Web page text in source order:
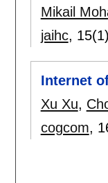
Mikail
jaihc,
Internet
Xu Xu,
cogcom,